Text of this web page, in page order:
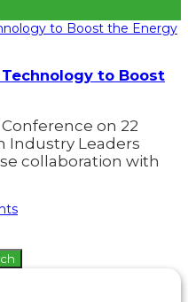
to Boost
on 22
Industry Leaders
collaboration with